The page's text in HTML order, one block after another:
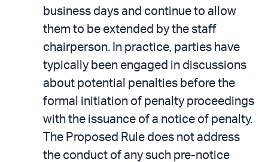
business days and continue to allow
them to be extended by the staff
chairperson. In practice, parties have
typically been engaged in discussions
about potential penalties before the
formal initiation of penalty proceedings
with the issuance of a notice of penalty.
The Proposed Rule does not address
the conduct of any such pre-notice